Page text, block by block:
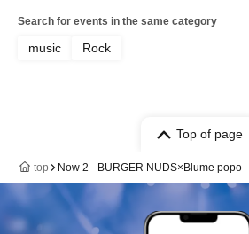
Search for events in the same category
music Rock
Top of page
top Now 2 - BURGER NUDS×Blume popo -